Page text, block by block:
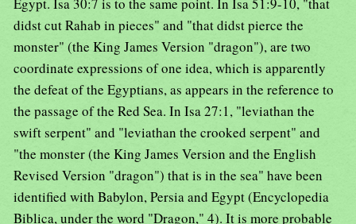
didst cut Rahab in pieces" and "that didst pierce the
monster" (the King James Version "dragon"), are two
coordinate expressions of one idea, which is apparently
the defeat of the Egyptians, as appears in the reference to
the passage of the Red Sea. In Isa 27:1, "leviathan the
swift serpent" and "leviathan the crooked serpent" and
"the monster (the King James Version and the English
Revised Version "dragon") that is in the sea" have been
identified with Babylon, Persia and Egypt (Encyclopedia
Biblica, under the word "Dragon," 4). It is more probable